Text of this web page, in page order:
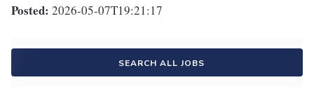
Posted: 2026-05-07T19:21:17
SEARCH ALL JOBS